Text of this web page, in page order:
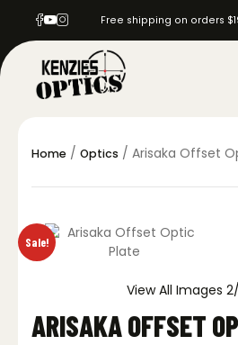
Free shipping on orders
Home / Optics / Arisaka Offset
Sale!
View All Images
ARISAKA OFFSET